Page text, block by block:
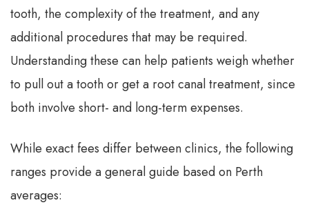
tooth, the complexity of the treatment, and any
additional procedures that may be required.
Understanding these can help patients weigh whether
to pull out a tooth or get a root canal treatment, since
both involve short- and long-term expenses.
While exact fees differ between clinics, the following
ranges provide a general guide based on Perth
averages: